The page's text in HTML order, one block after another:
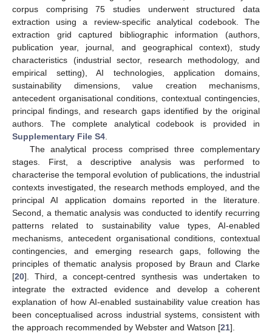
corpus comprising 75 studies underwent structured data
extraction using a review-specific analytical codebook. The
extraction grid captured bibliographic information (authors,
publication year, journal, and geographical context), study
characteristics (industrial sector, research methodology, and
empirical setting), AI technologies, application domains,
sustainability dimensions, value creation mechanisms,
antecedent organisational conditions, contextual contingencies,
principal findings, and research gaps identified by the original
authors. The complete analytical codebook is provided in
Supplementary File S4
The analytical process comprised three complementary
stages. First, a descriptive analysis was performed to
characterise the temporal evolution of publications, the industrial
contexts investigated, the research methods employed, and the
principal AI application domains reported in the literature.
Second, a thematic analysis was conducted to identify recurring
patterns related to sustainability value types, AI-enabled
mechanisms, antecedent organisational conditions, contextual
contingencies, and emerging research gaps, following the
principles of thematic analysis proposed by Braun and Clarke
[20]. Third, a concept-centred synthesis was undertaken to
integrate the extracted evidence and develop a coherent
explanation of how AI-enabled sustainability value creation has
been conceptualised across industrial systems, consistent with
the approach recommended by Webster and Watson [21].